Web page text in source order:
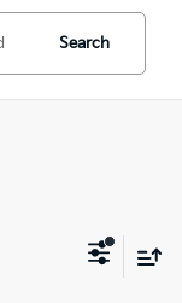
Search